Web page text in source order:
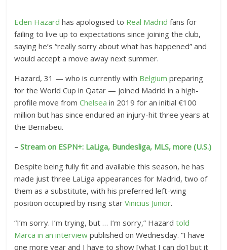
Eden Hazard has apologised to Real Madrid fans for
failing to live up to expectations since joining the club,
saying he’s “really sorry about what has happened” and
would accept a move away next summer.
Hazard, 31 — who is currently with Belgium preparing
for the World Cup in Qatar — joined Madrid in a high-
profile move fromChelsea in 2019 for an initial €100
million but has since endured an injury-hit three years at
the Bernabeu.
–Stream on ESPN+: LaLiga, Bundesliga, MLS, more (U.S.)
Despite being fully fit and available this season, he has
made just three LaLiga appearances for Madrid, two of
them as a substitute, with his preferred left-wing
position occupied by rising starVinicius Junior.
“I’m sorry. I’m trying, but … I’m sorry,” Hazardtold
Marca in an interview published on Wednesday. “I have
one more year and I have to show [what I can do] but it